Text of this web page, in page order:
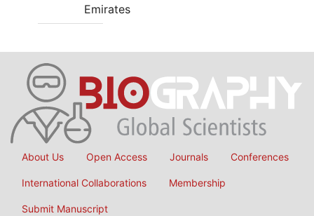
Emirates
About Us Open Access Journals Conferences
International Collaborations Membership
Submit Manuscript